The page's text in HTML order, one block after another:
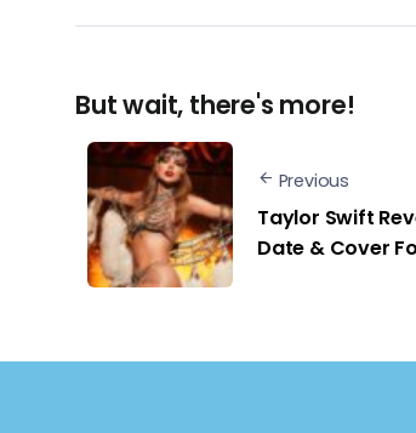
But wait, there's more!
Previous
Taylor Swift
Date & Cover